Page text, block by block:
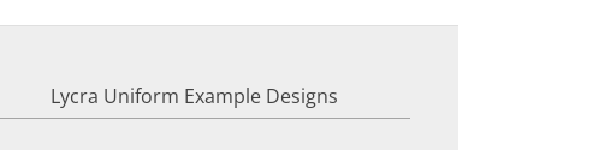
Lycra Uniform Example Designs